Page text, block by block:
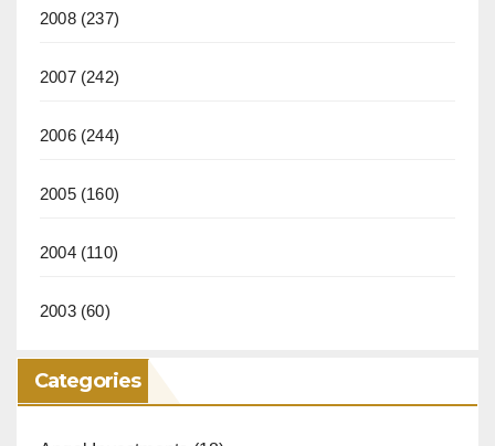
2008(237)
2007(242)
2006(244)
2005(160)
2004(110)
2003(60)
Categories